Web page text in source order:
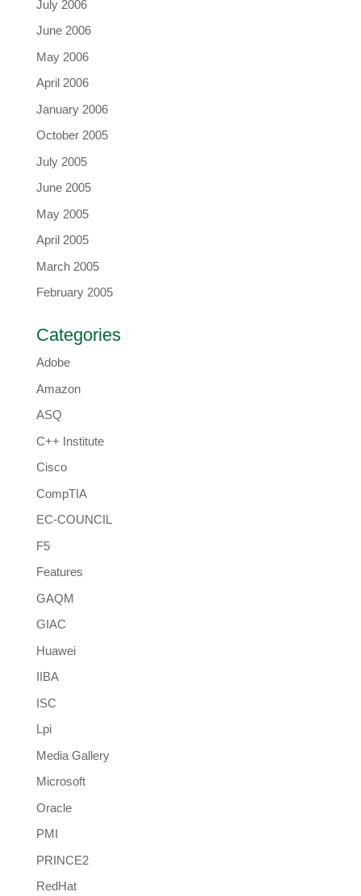
July 2006
June 2006
May 2006
April 2006
January 2006
October 2005
July 2005
June 2005
May 2005
April 2005
March 2005
February 2005
Categories
Adobe
Amazon
ASQ
C++ Institute
Cisco
CompTIA
EC-COUNCIL
F5
Features
GAQM
GIAC
Huawei
IIBA
ISC
Lpi
Media Gallery
Microsoft
Oracle
PMI
PRINCE2
RedHat